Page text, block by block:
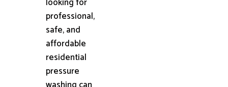
professional,
safe, and
affordable
residential
pressure